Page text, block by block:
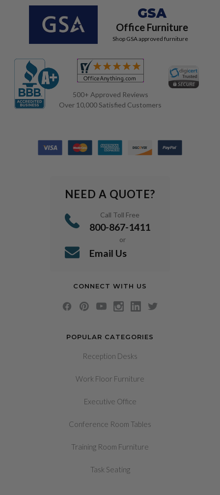
GSA
Office Furniture
Shop GSA approved furniture
500+ Approved Reviews
Over 10,000 Satisfied Customers
POPULAR CATEGORIES
Reception Desks
Work Floor Furniture
Executive Office
Conference Room Tables
Training Room Furniture
Task Seating
NEED A QUOTE?
Call Toll Free
800-867-1411
or
Email Us
CONNECT WITH US